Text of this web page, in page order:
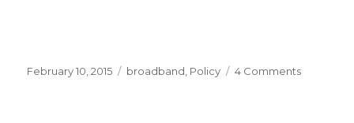
Posted
February 10, 2015 Categories
broadband Policy 4 Commentson